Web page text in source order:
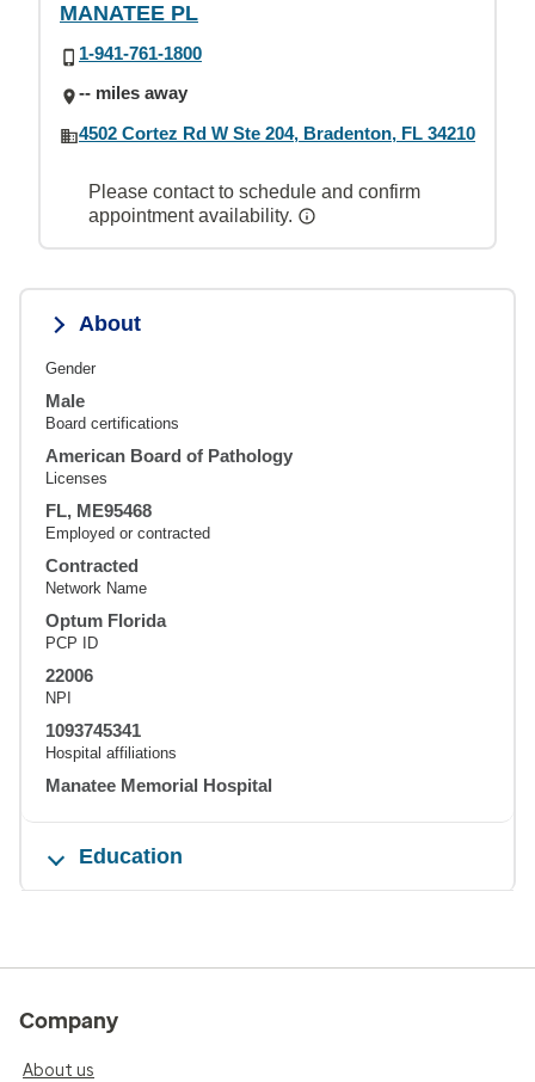
MANATEE PL
1-941-761-1800
-- miles away
4502 Cortez Rd W Ste 204, Bradenton, FL 34210
Please contact to schedule and confirm
appointment availability.
About
Gender
Male
Board certifications
American Board of Pathology
Licenses
FL, ME95468
Employed or contracted
Contracted
Network Name
Optum Florida
PCP ID
22006
NPI
1093745341
Hospital affiliations
Manatee Memorial Hospital
Education
Company
About us